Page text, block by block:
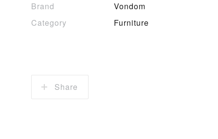
Brand
Vondom
Category
Furniture
Share